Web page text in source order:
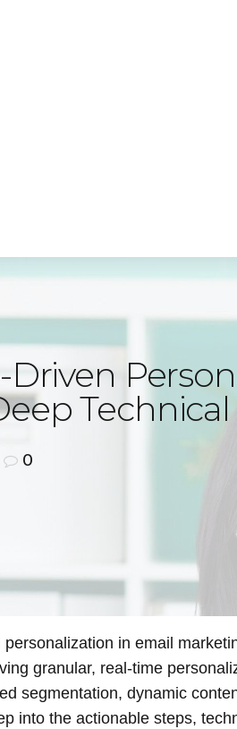
0
in email
granular, real-time
segmentation, dynamic
into the actionable steps,